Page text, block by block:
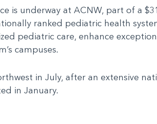
is underway at ACNW, part of a
ranked pediatric health
pediatric care, enhance
campuses.
in July, after an extensive
in January.